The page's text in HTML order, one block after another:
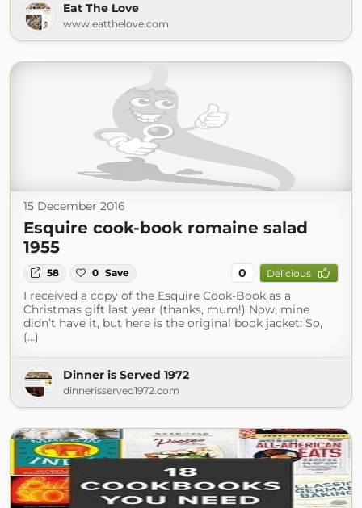
Eat The Love
www.eatthelove.com
15 December 2016
Esquire cook-book romaine salad
1955
58 0 Save 0 Delicious
I received a copy of the Esquire Cook-Book as a
Christmas gift last year (thanks, mum!) Now, mine
didn’t have it, but here is the original book jacket: So,
(...)
Dinner is Served 1972
dinnerisserved1972.com